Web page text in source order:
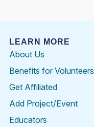
LEARN MORE
About Us
Benefits for Volunteers
Get Affiliated
Add Project/Event
Educators